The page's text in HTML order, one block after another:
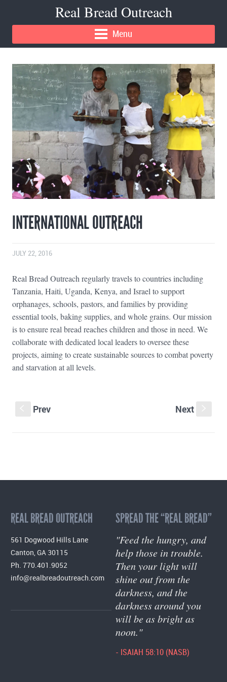
Real Bread Outreach
Menu
INTERNATIONAL OUTREACH
JULY 22, 2016
Real Bread Outreach regularly travels to countries including
Tanzania, Haiti, Uganda, Kenya, and Israel to support
orphanages, schools, pastors, and families by providing
essential tools, baking supplies, and whole grains. Our mission
is to ensure real bread reaches children and those in need. We
collaborate with dedicated local leaders to oversee these
projects, aiming to create sustainable sources to combat poverty
and starvation at all levels.
Prev Next
REAL BREAD OUTREACH
561 Dogwood Hills Lane
Canton, GA 30115
Ph. 770.401.9052
info@realbreadoutreach.com
SPREAD THE “REAL BREAD”
"Feed the hungry, and
help those in trouble.
Then your light will
shine out from the
darkness, and the
darkness around you
will be as bright as
noon."
- ISAIAH 58:10 (NASB)